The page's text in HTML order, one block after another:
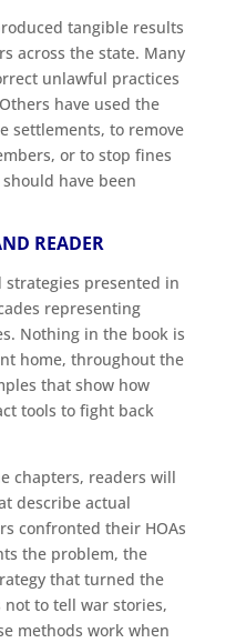
tangible results
across the state. Many
unlawful practices
have used the
settlements, to remove
or to stop fines
have been
READER
strategies presented in
representing
Nothing in the book is
home, throughout the
that show how
tools to fight back
chapters, readers will
describe actual
confronted their HOAs
the problem, the
that turned the
not to tell war stories,
methods work when